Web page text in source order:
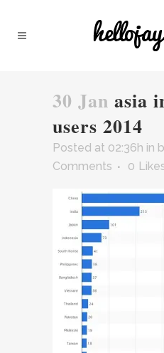
30 Jan asia
users 2014
Posted at 02:36h in
Comments
0